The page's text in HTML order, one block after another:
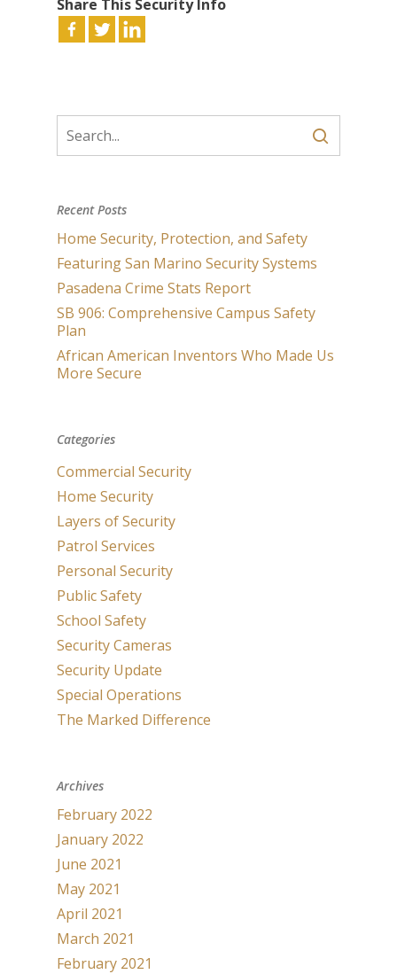
Share This Security Info
Recent Posts
Home Security, Protection, and Safety
Featuring San Marino Security Systems
Pasadena Crime Stats Report
SB 906: Comprehensive Campus Safety
Plan
African American Inventors Who Made Us
More Secure
Categories
Commercial Security
Home Security
Layers of Security
Patrol Services
Personal Security
Public Safety
School Safety
Security Cameras
Security Update
Special Operations
The Marked Difference
Archives
February 2022
January 2022
June 2021
May 2021
April 2021
March 2021
February 2021